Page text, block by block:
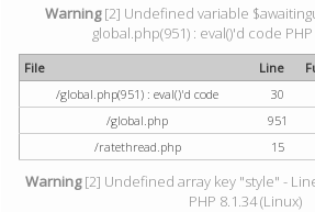
Warning[2] Undefined variable
global.php(951) : eval()'d code
File Line
/global.php(951) : eval()'d code
30
/global.php
951
/ratethread.php
15
Warning[2] Undefined array key "style" -
PHP 8.1.34 (Linux)